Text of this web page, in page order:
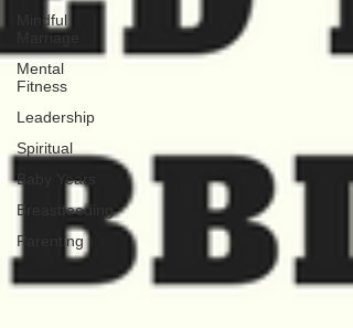
Mindful
Marriage
Mental
Fitness
Leadership
Spiritual
Baby Years
Breastfeeding
Parenting